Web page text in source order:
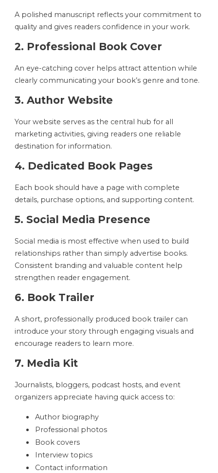
A polished manuscript reflects your commitment to
quality and gives readers confidence in your work.
2. Professional Book Cover
An eye-catching cover helps attract attention while
clearly communicating your book’s genre and tone.
3. Author Website
Your website serves as the central hub for all
marketing activities, giving readers one reliable
destination for information.
4. Dedicated Book Pages
Each book should have a page with complete
details, purchase options, and supporting content.
5. Social Media Presence
Social media is most effective when used to build
relationships rather than simply advertise books.
Consistent branding and valuable content help
strengthen reader engagement.
6. Book Trailer
A short, professionally produced book trailer can
introduce your story through engaging visuals and
encourage readers to learn more.
7. Media Kit
Journalists, bloggers, podcast hosts, and event
organizers appreciate having quick access to:
Author biography
Professional photos
Book covers
Interview topics
Contact information